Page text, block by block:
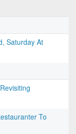
Saturday At
To